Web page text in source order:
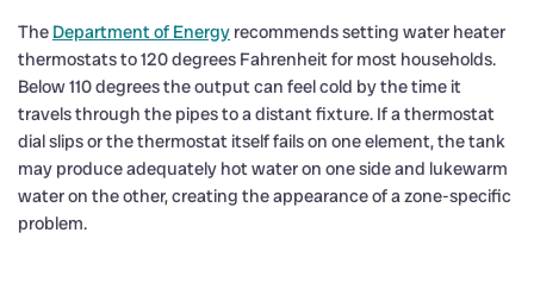
The Department of Energy recommends setting water heater
thermostats to 120 degrees Fahrenheit for most households.
Below 110 degrees the output can feel cold by the time it
travels through the pipes to a distant fixture. If a thermostat
dial slips or the thermostat itself fails on one element, the tank
may produce adequately hot water on one side and lukewarm
water on the other, creating the appearance of a zone-specific
problem.